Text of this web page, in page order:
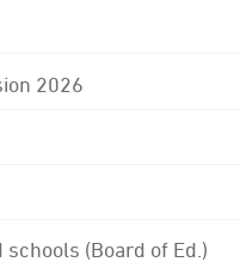
2026
(Board of Ed.)